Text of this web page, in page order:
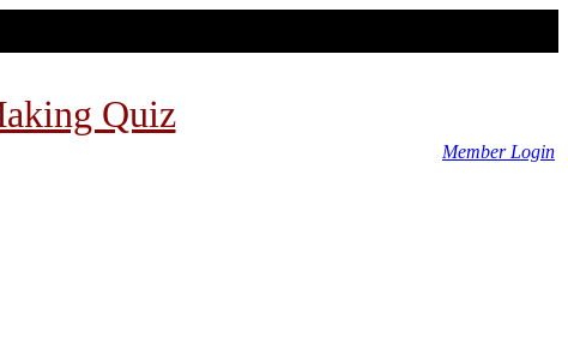
Quiz
Member Login